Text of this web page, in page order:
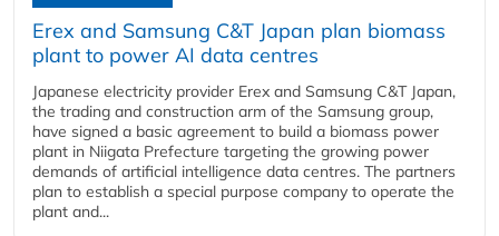
Erex and Samsung C&T Japan plan biomass
plant to power AI data centres
Japanese electricity provider Erex and Samsung C&T Japan,
the trading and construction arm of the Samsung group,
have signed a basic agreement to build a biomass power
plant in Niigata Prefecture targeting the growing power
demands of artificial intelligence data centres. The partners
plan to establish a special purpose company to operate the
plant and...